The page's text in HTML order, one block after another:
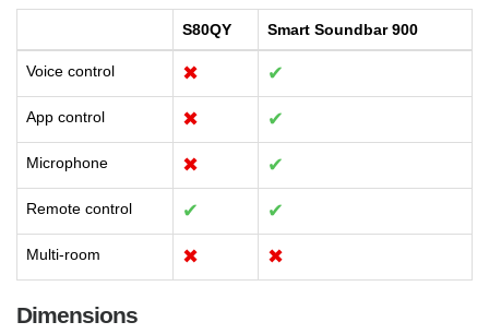
S80QY Smart Soundbar 900
Voice control ✖ ✔
App control ✖ ✔
Microphone ✖ ✔
Remote control ✔ ✔
Multi-room ✖ ✖
Dimensions